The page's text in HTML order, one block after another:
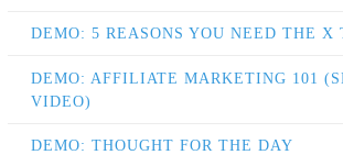
DEMO: 5 REASONS YOU NEED THE X
DEMO: AFFILIATE MARKETING 101
VIDEO)
DEMO: THOUGHT FOR THE DAY